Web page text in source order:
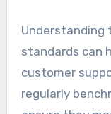
Understanding
standards can
customer
regularly